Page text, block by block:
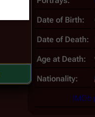
Date of Birth:
Date of Death:
Age at Death:
Nationality:
IMDb